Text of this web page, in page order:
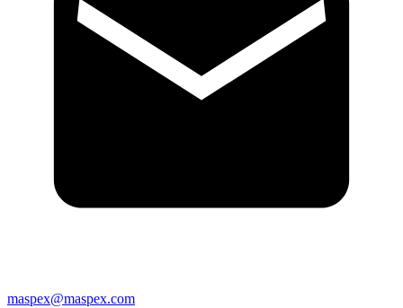
maspex@maspex.com